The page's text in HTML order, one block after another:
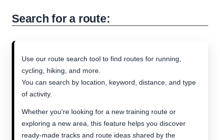
Search for a route:
Use our route search tool to find routes for running,
cycling, hiking, and more.
You can search by location, keyword, distance, and type
of activity.
Whether you're looking for a new training route or
exploring a new area, this feature helps you discover
ready-made tracks and route ideas shared by the